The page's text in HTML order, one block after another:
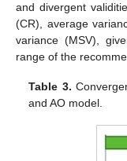
and divergent
(CR), average
variance (MSV),
range of the
Table 3.
and AO model.